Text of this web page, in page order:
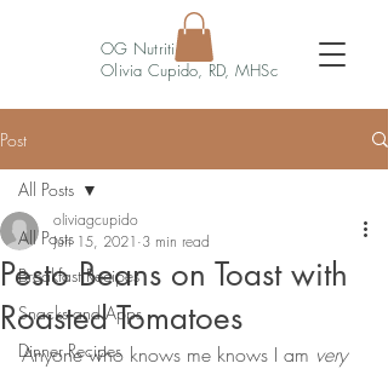
OG Nutrition
Olivia Cupido, RD, MHSc
Post
All Posts
Breakfast Recipes
Snacks and Apps
Dinner Recipes
All Posts
Pesto Beans on Toast with
Roasted Tomatoes
oliviagcupido
Jun 15, 2021 3 min read
Anyone who knows me knows I am very